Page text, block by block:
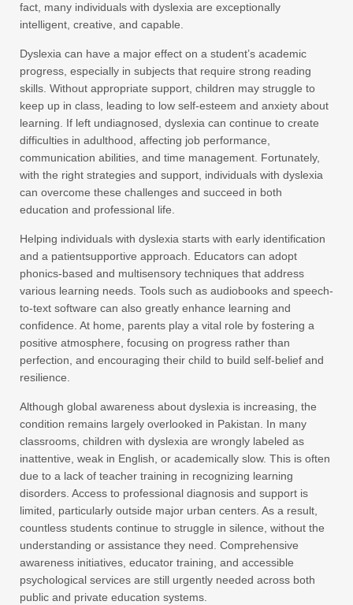
fact, many individuals with dyslexia are exceptionally
intelligent, creative, and capable.
Dyslexia can have a major effect on a student’s academic
progress, especially in subjects that require strong reading
skills. Without appropriate support, children may struggle to
keep up in class, leading to low self-esteem and anxiety about
learning. If left undiagnosed, dyslexia can continue to create
difficulties in adulthood, affecting job performance,
communication abilities, and time management. Fortunately,
with the right strategies and support, individuals with dyslexia
can overcome these challenges and succeed in both
education and professional life.
Helping individuals with dyslexia starts with early identification
and a patientsupportive approach. Educators can adopt
phonics-based and multisensory techniques that address
various learning needs. Tools such as audiobooks and speech-
to-text software can also greatly enhance learning and
confidence. At home, parents play a vital role by fostering a
positive atmosphere, focusing on progress rather than
perfection, and encouraging their child to build self-belief and
resilience.
Although global awareness about dyslexia is increasing, the
condition remains largely overlooked in Pakistan. In many
classrooms, children with dyslexia are wrongly labeled as
inattentive, weak in English, or academically slow. This is often
due to a lack of teacher training in recognizing learning
disorders. Access to professional diagnosis and support is
limited, particularly outside major urban centers. As a result,
countless students continue to struggle in silence, without the
understanding or assistance they need. Comprehensive
awareness initiatives, educator training, and accessible
psychological services are still urgently needed across both
public and private education systems.